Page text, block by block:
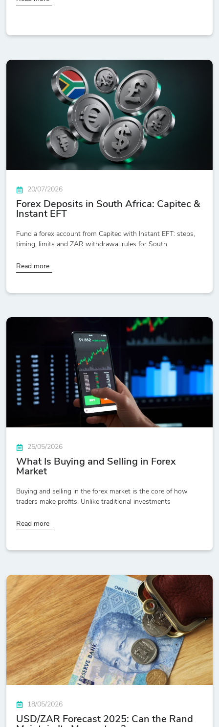
20/07/2026
Forex Deposits in South Africa: Capitec &
Instant EFT
Fund a forex account from Capitec with Instant EFT: steps,
timing, limits and ZAR withdrawal rules for South
Read more
25/05/2026
What Is Buying and Selling in Forex
Market
Buying and selling in the forex market is the core of how
traders make profits. Unlike traditional investments
Read more
18/05/2026
USD/ZAR Forecast 2025: Can the Rand